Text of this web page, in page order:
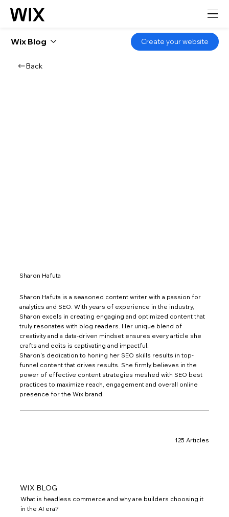
Wix Blog Create your website
Back
Sharon Hafuta
Sharon Hafuta is a seasoned content writer with a passion for
analytics and SEO. With years of experience in the industry,
Sharon excels in creating engaging and optimized content that
truly resonates with blog readers. Her unique blend of
creativity and a data-driven mindset ensures every article she
crafts and edits is captivating and impactful.
Sharon's dedication to honing her SEO skills results in top-
funnel content that drives results. She firmly believes in the
power of effective content strategies meshed with SEO best
practices to maximize reach, engagement and overall online
presence for the Wix brand.
125 Articles
WIX BLOG
What is headless commerce and why are builders choosing it
in the AI era?